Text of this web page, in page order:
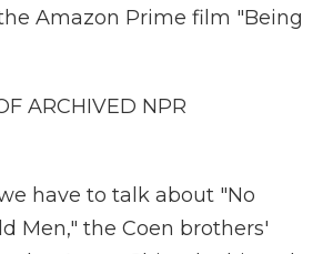
Amazon Prime film "Being
ARCHIVED NPR
have to talk about "No
Men," the Coen brothers'